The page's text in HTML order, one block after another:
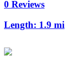
0 Reviews
Length: 1.9 mi